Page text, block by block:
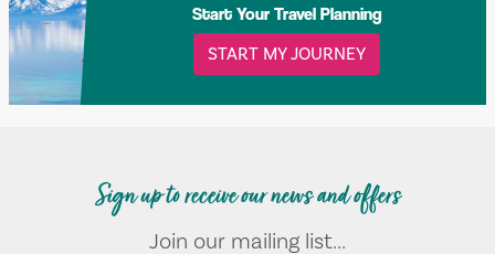
Start Your Travel Planning
START MY JOURNEY
Sign up to receive our news and offers
Join our mailing list...